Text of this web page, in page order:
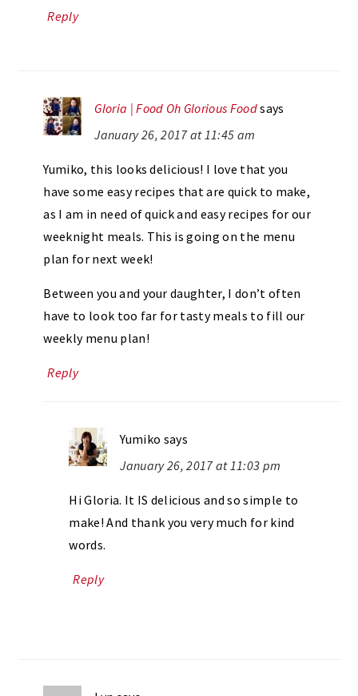
Reply
Gloria | Food Oh Glorious Foodsays
January 26, 2017 at 11:45 am
Yumiko, this looks delicious! I love that you
have some easy recipes that are quick to make,
as I am in need of quick and easy recipes for our
weeknight meals. This is going on the menu
plan for next week!
Between you and your daughter, I don’t often
have to look too far for tasty meals to fill our
weekly menu plan!
Reply
Yumiko says
January 26, 2017 at 11:03 pm
Hi Gloria. It IS delicious and so simple to
make! And thank you very much for kind
words.
Reply